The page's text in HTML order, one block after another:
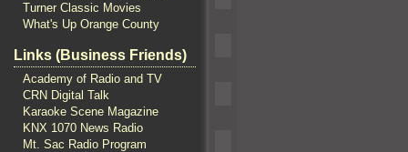
Turner Classic Movies
What's Up Orange County
Links (Business Friends)
Academy of Radio and TV
CRN Digital Talk
Karaoke Scene Magazine
KNX 1070 News Radio
Mt. Sac Radio Program